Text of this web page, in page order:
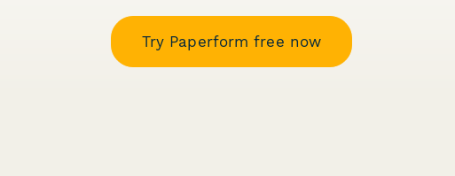
Try Paperform free now